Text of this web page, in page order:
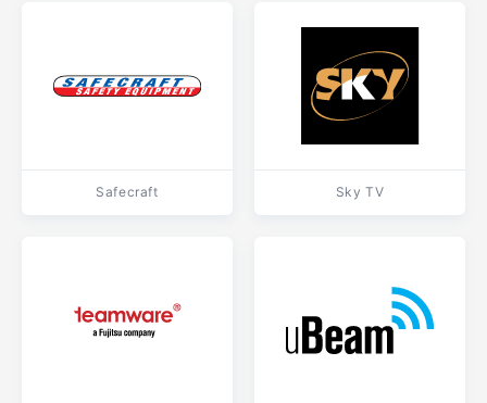
Safecraft Sky TV